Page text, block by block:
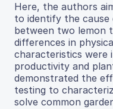
Here, the authors
to identify the
between two lemon
differences in
characteristics were
productivity and
demonstrated the
testing to
solve common